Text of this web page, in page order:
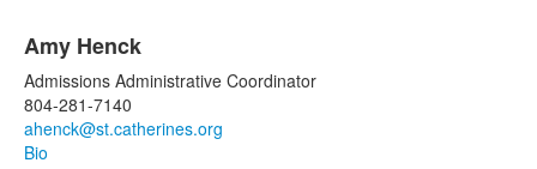
Amy Henck
Admissions Administrative Coordinator
804-281-7140
ahenck@st.catherines.org
Bio